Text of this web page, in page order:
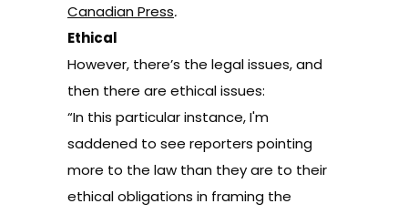
Canadian Press.
Ethical
However, there’s the legal issues, and
then there are ethical issues:
“In this particular instance, I'm
saddened to see reporters pointing
more to the law than they are to their
ethical obligations in framing the